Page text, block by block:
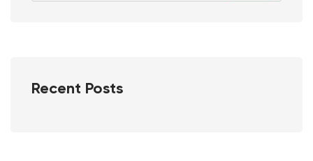
Recent Posts